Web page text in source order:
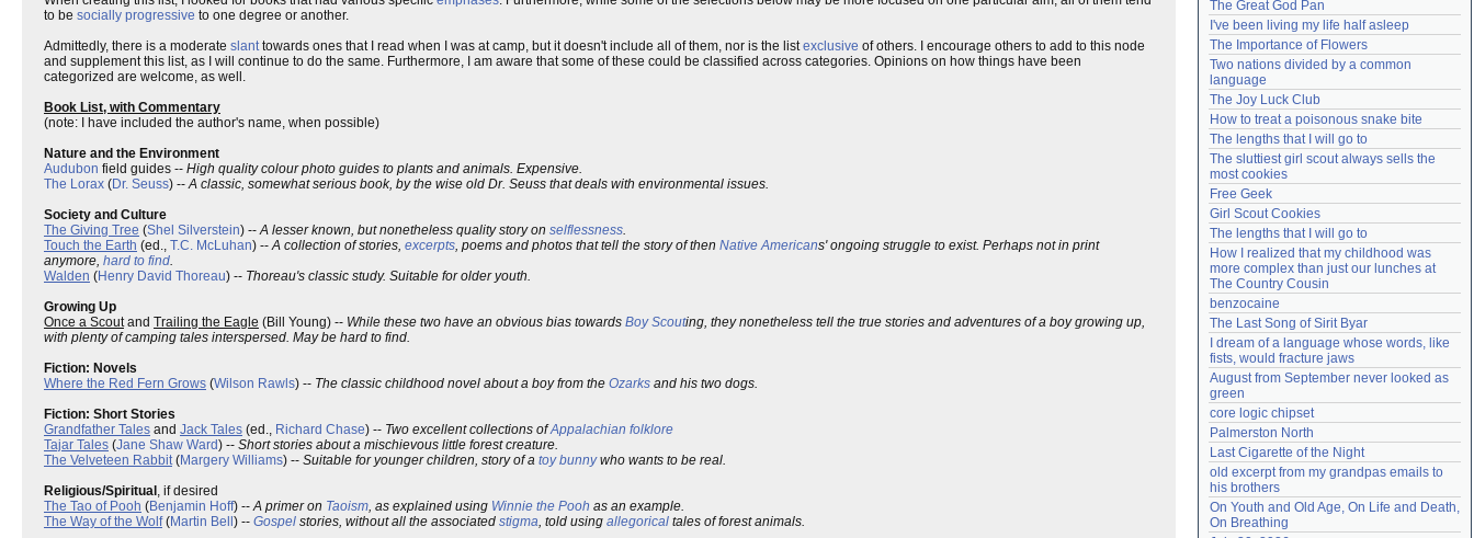
to be socially progressive to one degree or another.
Admittedly, there is a moderate slanttowards ones that I read when I was at camp, but it doesn't include all of them, nor is the listexclusive of others. I encourage others to add to this node
and supplement this list, as I will continue to do the same. Furthermore, I am aware that some of these could be classified across categories. Opinions on how things have been
categorized are welcome, as well.
Book List, with Commentary
(note: I have included the author's name, when possible)
Nature and the Environment
Audubon field guides -- High quality colour photo guides to plants and animals. Expensive.
The Lorax (Dr. Seuss) --A classic, somewhat serious book, by the wise old Dr. Seuss that deals with environmental issues.
Society and Culture
The Giving Tree (Shel Silverstein) --A lesser known, but nonetheless quality story on selflessness.
Touch the Earth (ed., T.C. McLuhan) --A collection of stories, excerpts, poems and photos that tell the story of then Native Americans' ongoing struggle to exist. Perhaps not in print
anymore, hard to find.
Walden (Henry David Thoreau) -- Thoreau's classic study. Suitable for older youth.
Growing Up
Once a Scoutand Trailing the Eagle (Bill Young) -- While these two have an obvious bias towards Boy Scouting, they nonetheless tell the true stories and adventures of a boy growing up,
with plenty of camping tales interspersed. May be hard to find.
Fiction: Novels
Where the Red Fern Grows (Wilson Rawls) -- The classic childhood novel about a boy from the Ozarks and his two dogs.
Fiction: Short Stories
Grandfather Tales and Jack Tales (ed., Richard Chase) -- Two excellent collections ofAppalachian folklore
Tajar Tales (Jane Shaw Ward) -- Short stories about a mischievous little forest creature.
The Velveteen Rabbit(Margery Williams) -- Suitable for younger children, story of a toy bunnywho wants to be real.
Religious/Spiritual , if desired
The Tao of Pooh (Benjamin Hoff) --A primer on Taoism, as explained using Winnie the Pooh as an example.
The Way of the Wolf(Martin Bell ) -- Gospel stories, without all the associated stigma, told using allegorical tales of forest animals.
The Great God Pan
I've been living my life half asleep
The Importance of Flowers
Two nations divided by a common
language
The Joy Luck Club
How to treat a poisonous snake bite
The lengths that I will go to
The sluttiest girl scout always sells the
most cookies
Free Geek
Girl Scout Cookies
The lengths that I will go to
How I realized that my childhood was
more complex than just our lunches at
The Country Cousin
benzocaine
The Last Song of Sirit Byar
I dream of a language whose words, like
fists, would fracture jaws
August from September never looked as
green
core logic chipset
Palmerston North
Last Cigarette of the Night
old excerpt from my grandpas emails to
his brothers
On Youth and Old Age, On Life and Death,
On Breathing